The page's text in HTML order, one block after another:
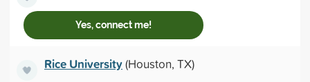
Yes, connect me!
Rice University(Houston, TX)